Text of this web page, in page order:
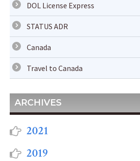
DOL License Express
STATUS ADR
Canada
Travel to Canada
ARCHIVES
2021
2019